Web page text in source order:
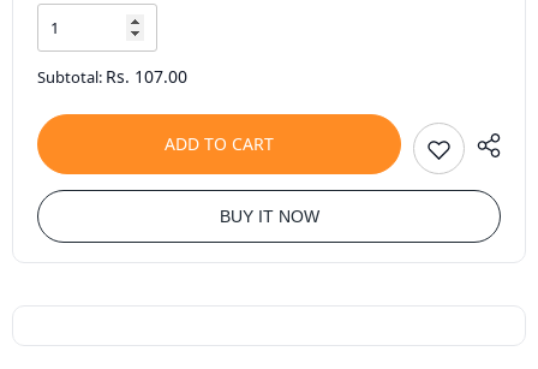
Subtotal: Rs. 107.00
ADD TO CART
BUY IT NOW